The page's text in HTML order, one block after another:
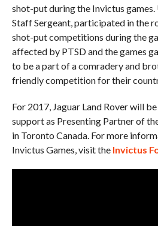
shot-put during the Invictus
Staff Sergeant, participated in the
shot-put competitions during the
affected by PTSD and the games
to be a part of a comradery and
friendly competition for their
For 2017, Jaguar Land Rover will
support as Presenting Partner of
in Toronto Canada. For more
Invictus Games, visit the Invictus